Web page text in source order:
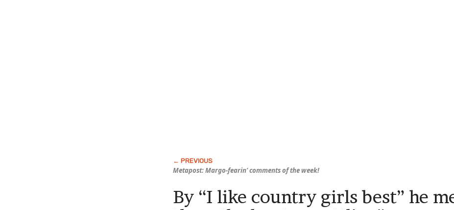
Metapost: Margo-fearin’ comments of the week!
By “I like country girls best” he